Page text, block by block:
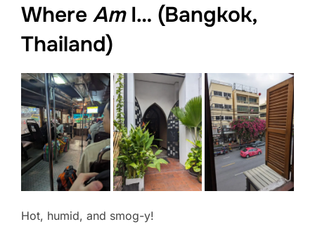
Where AmI… (Bangkok,
Thailand)
Hot, humid, and smog-y!